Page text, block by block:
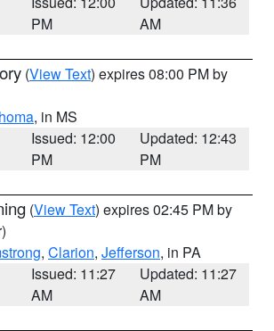
PM
AM
(View Text) expires 08:00 PM by
, in MS
Issued: 12:00
PM
Updated: 12:43
PM
(View Text) expires 02:45 PM by
, Clarion, Jefferson, in PA
Issued: 11:27
AM
Updated: 11:27
AM